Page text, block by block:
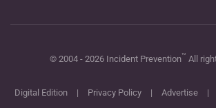
© 2004 - 2026Incident Prevention™ All
Digital Edition| Privacy Policy| Advertise|